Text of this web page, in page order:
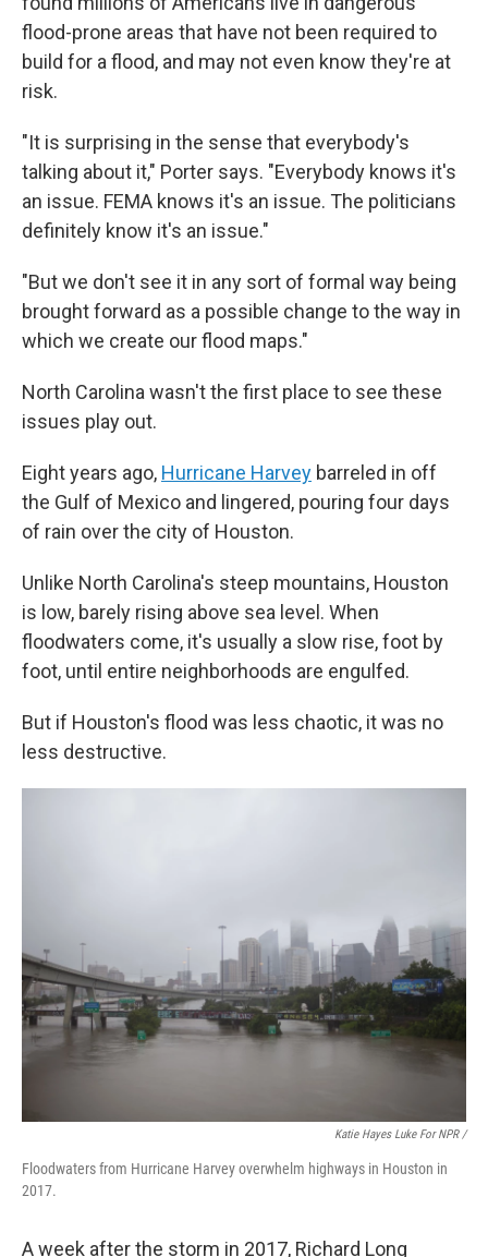
flood-prone areas that have not been required to
build for a flood, and may not even know they're at
risk.
"It is surprising in the sense that everybody's
talking about it," Porter says. "Everybody knows it's
an issue. FEMA knows it's an issue. The politicians
definitely know it's an issue."
"But we don't see it in any sort of formal way being
brought forward as a possible change to the way in
which we create our flood maps."
North Carolina wasn't the first place to see these
issues play out.
Eight years ago, Hurricane Harvey barreled in off
the Gulf of Mexico and lingered, pouring four days
of rain over the city of Houston.
Unlike North Carolina's steep mountains, Houston
is low, barely rising above sea level. When
floodwaters come, it's usually a slow rise, foot by
foot, until entire neighborhoods are engulfed.
But if Houston's flood was less chaotic, it was no
less destructive.
Katie Hayes Luke For NPR /
Floodwaters from Hurricane Harvey overwhelm highways in Houston in
2017.
A week after the storm in 2017, Richard Long